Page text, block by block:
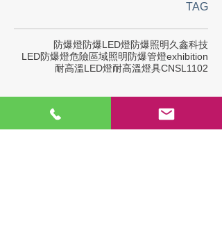
TAG
防爆燈防爆LED燈防爆照明久鑫科技
LED防爆燈危險區域照明防爆管燈exhibition
耐高溫LED燈耐高溫燈具CNSL1102